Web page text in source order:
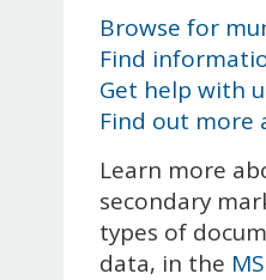
Browse for
Find
Get help with
Find out more
Learn more
secondary
types of
data, in the